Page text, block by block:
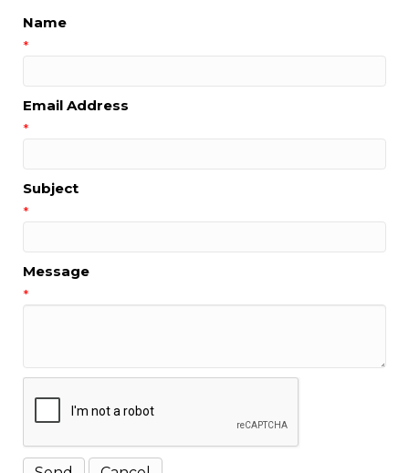
Name
*
Email Address
*
Subject
*
Message
*